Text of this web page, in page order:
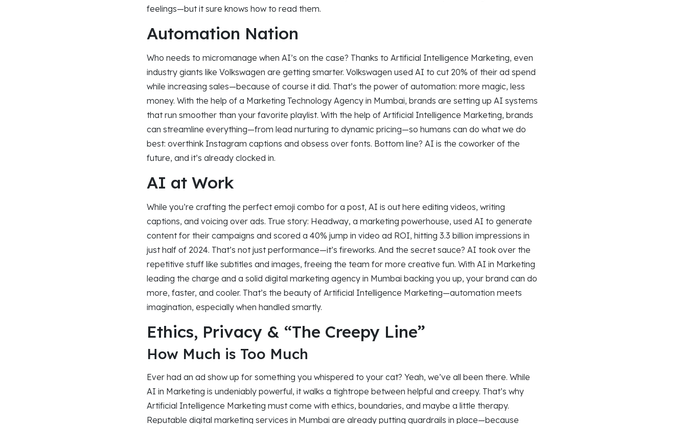
feelings—but it sure knows how to read them.
Automation Nation
Who needs to micromanage when AI’s on the case? Thanks to Artificial Intelligence Marketing, even
industry giants like Volkswagen are getting smarter. Volkswagen used AI to cut 20% of their ad spend
while increasing sales—because of course it did. That’s the power of automation: more magic, less
money. With the help of a Marketing Technology Agency in Mumbai, brands are setting up AI systems
that run smoother than your favorite playlist. With the help of Artificial Intelligence Marketing, brands
can streamline everything—from lead nurturing to dynamic pricing—so humans can do what we do
best: overthink Instagram captions and obsess over fonts. Bottom line? AI is the coworker of the
future, and it’s already clocked in.
AI at Work
While you’re crafting the perfect emoji combo for a post, AI is out here editing videos, writing
captions, and voicing over ads. True story: Headway, a marketing powerhouse, used AI to generate
content for their campaigns and scored a 40% jump in video ad ROI, hitting 3.3 billion impressions in
just half of 2024. That’s not just performance—it’s fireworks. And the secret sauce? AI took over the
repetitive stuff like subtitles and images, freeing the team for more creative fun. With AI in Marketing
leading the charge and a solid digital marketing agency in Mumbai backing you up, your brand can do
more, faster, and cooler. That’s the beauty of Artificial Intelligence Marketing—automation meets
imagination, especially when handled smartly.
Ethics, Privacy & “The Creepy Line”
How Much is Too Much
Ever had an ad show up for something you whispered to your cat? Yeah, we’ve all been there. While
AI in Marketing is undeniably powerful, it walks a tightrope between helpful and creepy. That’s why
Artificial Intelligence Marketing must come with ethics, boundaries, and maybe a little therapy.
Reputable digital marketing services in Mumbai are already putting guardrails in place—because